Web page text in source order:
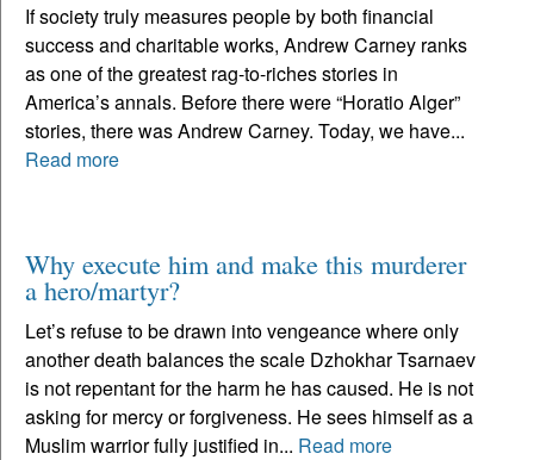
If society truly measures people by both financial
success and charitable works, Andrew Carney ranks
as one of the greatest rag-to-riches stories in
America’s annals. Before there were “Horatio Alger”
stories, there was Andrew Carney. Today, we have...
Read more
Why execute him and make this murderer
a hero/martyr?
Let’s refuse to be drawn into vengeance where only
another death balances the scale Dzhokhar Tsarnaev
is not repentant for the harm he has caused. He is not
asking for mercy or forgiveness. He sees himself as a
Muslim warrior fully justified in... Read more